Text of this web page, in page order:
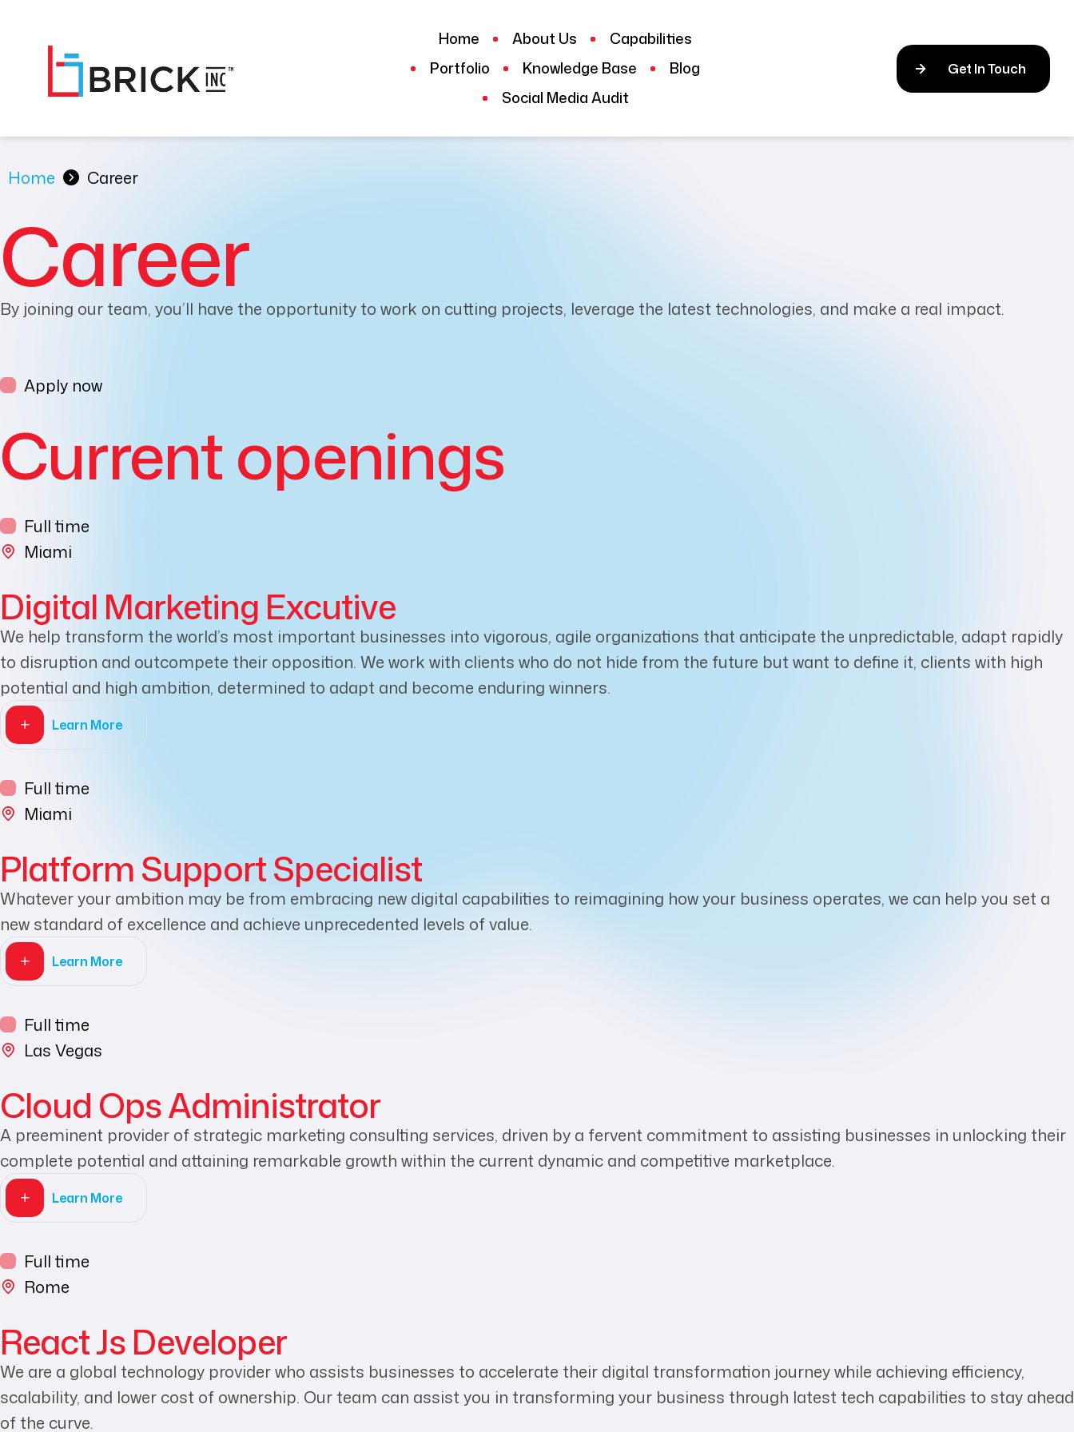
Home About Us
Capabilities
Portfolio
Knowledge Base
Blog
Social Media Audit
Get In Touch
Home Career
Career
By joining our team, you’ll have the opportunity to work on cutting projects, leverage the latest technologies, and make a real impact.
Apply now
Current openings
Full time
Miami
Digital Marketing Excutive
We help transform the world’s most important businesses into vigorous, agile organizations that anticipate the unpredictable, adapt rapidly
to disruption and outcompete their opposition. We work with clients who do not hide from the future but want to define it, clients with high
potential and high ambition, determined to adapt and become enduring winners.
Learn More
Full time
Miami
Platform Support Specialist
Whatever your ambition may be from embracing new digital capabilities to reimagining how your business operates, we can help you set a
new standard of excellence and achieve unprecedented levels of value.
Learn More
Full time
Las Vegas
Cloud Ops Administrator
A preeminent provider of strategic marketing consulting services, driven by a fervent commitment to assisting businesses in unlocking their
complete potential and attaining remarkable growth within the current dynamic and competitive marketplace.
Learn More
Full time
Rome
React Js Developer
We are a global technology provider who assists businesses to accelerate their digital transformation journey while achieving efficiency,
scalability, and lower cost of ownership. Our team can assist you in transforming your business through latest tech capabilities to stay ahead
of the curve.